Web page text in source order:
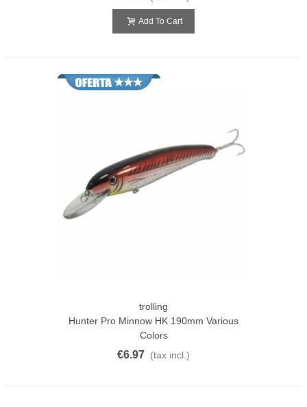
Add To Cart
trolling
Hunter Pro Minnow HK 190mm Various
Colors
€6.97 (tax incl.)